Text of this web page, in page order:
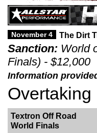
November 4 The Dirt
Sanction: World
Finals) - $12,000
Information
Textron Off Road
World Finals